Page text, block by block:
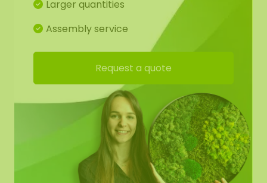
more sound absorption! The dots have suspension
eyes, so you can easily hang it yourself.
For the best end result, we have made a working
drawing for you so that the moss pattern
continues from shape to shape. Of course, you are
free to deviate from this.
Edge finishing moss dots:
Larger quantities
Assembly service
Request a quote